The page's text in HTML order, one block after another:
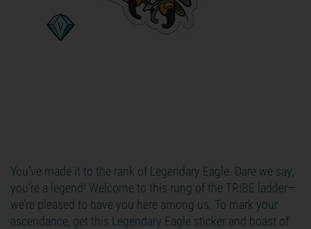
You’ve made it to the rank of Legendary Eagle. Dare we say,
you’re a legend! Welcome to this rung of the TRIBE ladder—
we’re pleased to have you here among us. To mark your
ascendance, get this Legendary Eagle sticker and boast of